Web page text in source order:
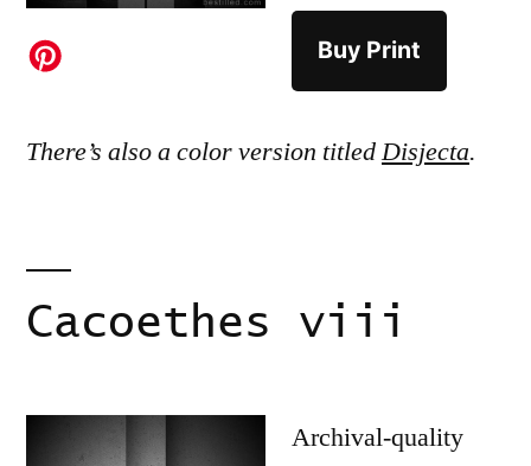
Buy Print
There’s also a color version titledDisjecta.
Cacoethes viii
Archival-quality